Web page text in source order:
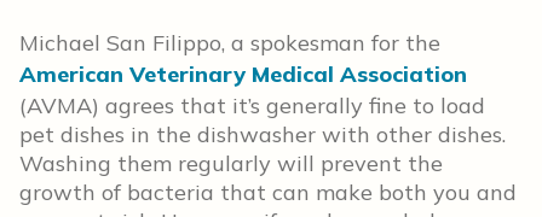
Michael San Filippo, a spokesman for the
American Veterinary Medical Association
(AVMA) agrees that it’s generally fine to load
pet dishes in the dishwasher with other dishes.
Washing them regularly will prevent the
growth of bacteria that can make both you and